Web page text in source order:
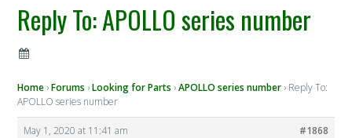
Reply To: APOLLO series number
Home ›Forums ›Looking for Parts ›APOLLO series number › Reply To:
APOLLO series number
May 1, 2020 at 11:41 am
#1868